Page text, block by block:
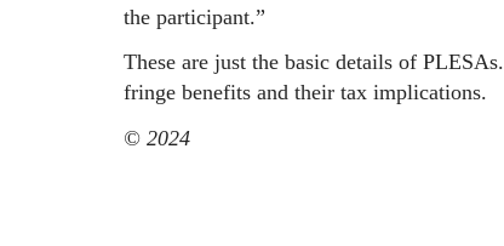
the participant.”
These are just the basic details of
fringe benefits and their tax implications.
© 2024